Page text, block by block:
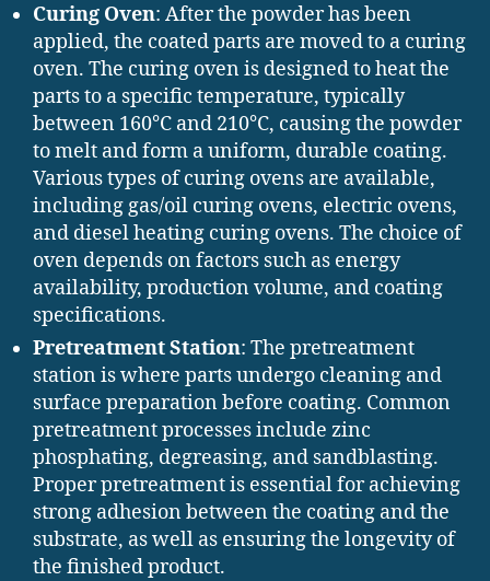
Curing Oven: After the powder has been
applied, the coated parts are moved to a curing
oven. The curing oven is designed to heat the
parts to a specific temperature, typically
between 160°C and 210°C, causing the powder
to melt and form a uniform, durable coating.
Various types of curing ovens are available,
including gas/oil curing ovens, electric ovens,
and diesel heating curing ovens. The choice of
oven depends on factors such as energy
availability, production volume, and coating
specifications.
Pretreatment Station: The pretreatment
station is where parts undergo cleaning and
surface preparation before coating. Common
pretreatment processes include zinc
phosphating, degreasing, and sandblasting.
Proper pretreatment is essential for achieving
strong adhesion between the coating and the
substrate, as well as ensuring the longevity of
the finished product.